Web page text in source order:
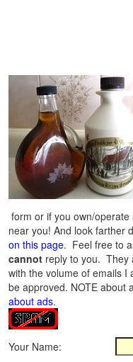
form or if you own/
near you! And look farther
on this page. Feel free to
cannot reply to you. They
with the volume of emails I
be approved. NOTE about
about ads.
Your Name: